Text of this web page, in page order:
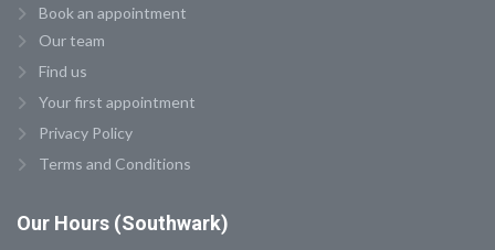
Book an appointment
Our team
Find us
Your first appointment
Privacy Policy
Terms and Conditions
Our Hours (Southwark)